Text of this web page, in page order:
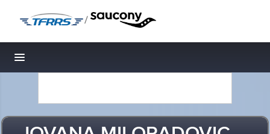
/
Toggle navigation